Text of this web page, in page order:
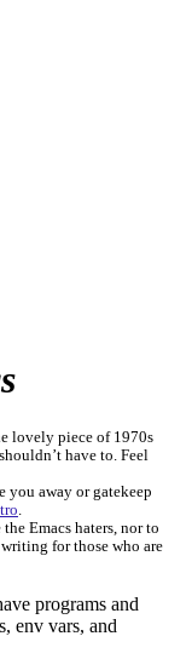
lovely piece of 1970s
have to. Feel
you away or gatekeep
.
Emacs haters, nor to
for those who are
programs and
env vars, and